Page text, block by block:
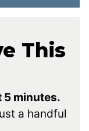
This
5 minutes.
a handful